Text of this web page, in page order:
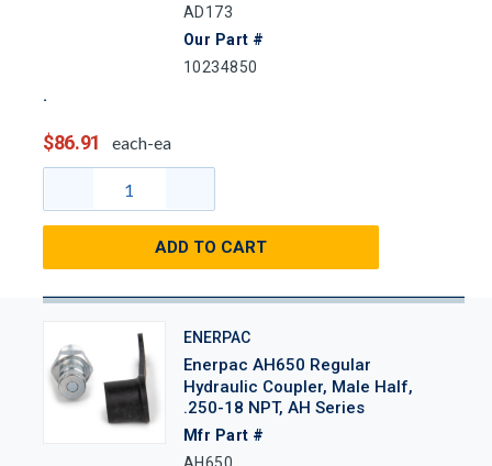
AD173
Our Part #
10234850
$86.91 each-ea
ADD TO CART
ENERPAC
Enerpac AH650 Regular
Hydraulic Coupler, Male Half,
.250-18 NPT, AH Series
Mfr Part #